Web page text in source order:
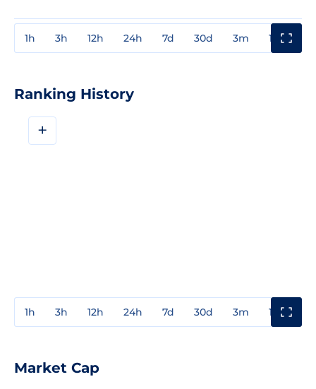
1h 3h 12h 24h 7d 30d 3m 1y
Ranking History
+
1h 3h 12h 24h 7d 30d 3m 1y
Market Cap